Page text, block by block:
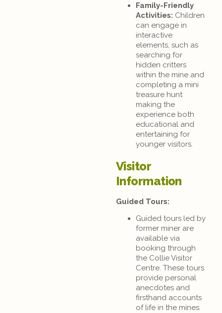
Family-Friendly
Activities: Children
can engage in
interactive
elements, such as
searching for
hidden critters
within the mine and
completing a mini
treasure hunt
making the
experience both
educational and
entertaining for
younger visitors.
Visitor
Information
Guided Tours:
Guided tours led by
former miner are
available via
booking through
the Collie Visitor
Centre. These tours
provide personal
anecdotes and
firsthand accounts
of life in the mines.